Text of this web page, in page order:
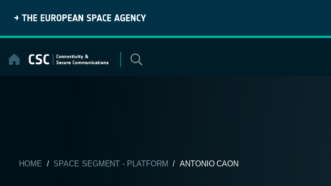
content
HOME / SPACE SEGMENT - PLATFORM / ANTONIO CAON